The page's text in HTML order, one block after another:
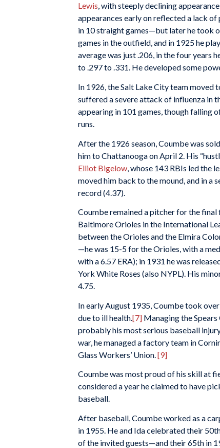
Lewis, with steeply declining
appearances early on reflected a lack
in 10 straight games—but later he took
games in the outfield, and in 1925 he
average was just .206, in the four years
to .297 to .331. He developed some
In 1926, the Salt Lake City team
suffered a severe attack of influenza in
appearing in 101 games, though falling
runs.
After the 1926 season, Coumbe was
him to Chattanooga on April 2. His
Elliot Bigelow , whose 143 RBIs led the
moved him back to the mound, and in a
record (4.37).
Coumbe remained a pitcher for the final
Baltimore Orioles in the International
between the Orioles and the Elmira
—he was 15-5 for the Orioles, with a
with a 6.57 ERA); in 1931 he was
York White Roses (also NYPL). His
4.75.
In early August 1935, Coumbe took
due to ill health.[7] Managing the
probably his most serious baseball
war, he managed a factory team in
Glass Workers’ Union. [9]
Coumbe was most proud of his skill at
considered a year he claimed to have
baseball.
After baseball, Coumbe worked as a
in 1955. He and Ida celebrated their
of the invited guests—and their 65th in